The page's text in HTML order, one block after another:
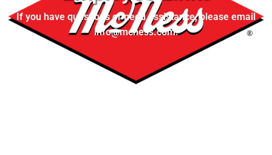
If you have questions or need assistance, please email
info@mcness.com.